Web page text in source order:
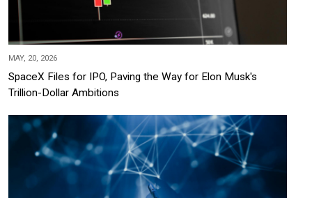
MAY, 20, 2026
SpaceX Files for IPO, Paving the Way for Elon Musk's
Trillion-Dollar Ambitions